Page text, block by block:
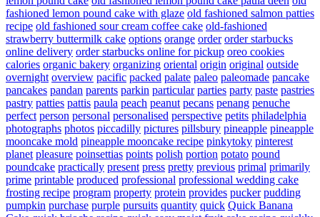
fashioned lemon pound cake with glaze old fashioned salmon patties
recipe old fashioned sour cream coffee cake old-fashioned
strawberry buttermilk cake options orange order order starbucks
online delivery order starbucks online for pickup oreo cookies
calories organic bakery organizing oriental origin original outside
overnight overview pacific packed palate paleo paleomade pancake
pancakes pandan parents parkin particular parties party paste pastries
pastry patties pattis paula peach peanut pecans penang penuche
perfect person personal personalised perspective petits philadelphia
photographs photos piccadilly pictures pillsbury pineapple pineapple
mooncake mold pineapple mooncake recipe pinkytoky pinterest
planet pleasure poinsettias points polish portion potato pound
poundcake practically present press pretty previous primal primarily
prime printable produced professional professional wedding cake
frosting recipe program property protein provides pucker pudding
pumpkin purchase purple pursuits quantity quick Quick Banana